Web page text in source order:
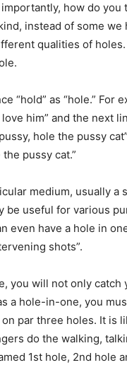
how do you
instead of some we
qualities of
“hold” as “hole.” For
him” and the next
hole the pussy
pussy cat.”
medium, usually a
be useful for various
even have a hole in
shots”.
you will not only
a hole-in-one, you
par three holes. It is
do the walking,
1st hole, 2nd hole